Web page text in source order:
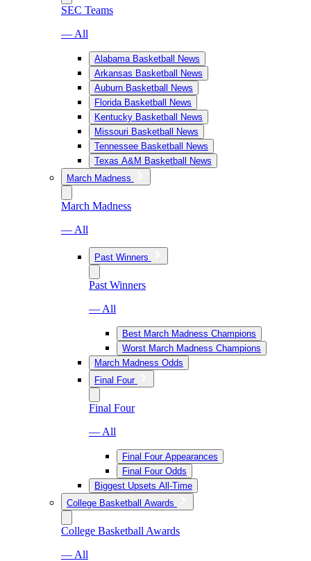
SEC Teams
— All
Alabama Basketball News
Arkansas Basketball News
Auburn Basketball News
Florida Basketball News
Kentucky Basketball News
Missouri Basketball News
Tennessee Basketball News
Texas A&M Basketball News
March Madness
March Madness
— All
Past Winners
Past Winners
— All
Best March Madness Champions
Worst March Madness Champions
March Madness Odds
Final Four
Final Four
— All
Final Four Appearances
Final Four Odds
Biggest Upsets All-Time
College Basketball Awards
College Basketball Awards
— All